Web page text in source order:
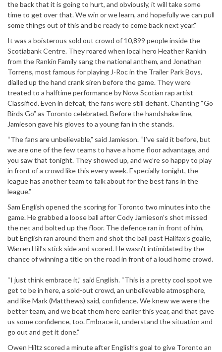
the back that it is going to hurt, and obviously, it will take some
time to get over that. We win or we learn, and hopefully we can pull
some things out of this and be ready to come back next year.”
It was a boisterous sold out crowd of 10,899 people inside the
Scotiabank Centre. They roared when local hero Heather Rankin
from the Rankin Family sang the national anthem, and Jonathan
Torrens, most famous for playing J-Roc in the Trailer Park Boys,
dialled up the hand crank siren before the game. They were
treated to a halftime performance by Nova Scotian rap artist
Classified. Even in defeat, the fans were still defiant. Chanting “Go
Birds Go” as Toronto celebrated. Before the handshake line,
Jamieson gave his gloves to a young fan in the stands.
“The fans are unbelievable,” said Jamieson. “I’ve said it before, but
we are one of the few teams to have a home floor advantage, and
you saw that tonight. They showed up, and we’re so happy to play
in front of a crowd like this every week. Especially tonight, the
league has another team to talk about for the best fans in the
league.”
Sam English opened the scoring for Toronto two minutes into the
game. He grabbed a loose ball after Cody Jamieson’s shot missed
the net and bolted up the floor. The defence ran in front of him,
but English ran around them and shot the ball past Halifax’s goalie,
Warren Hill’s stick side and scored. He wasn’t intimidated by the
chance of winning a title on the road in front of a loud home crowd.
“I just think embrace it,” said English. “This is a pretty cool spot we
get to be in here, a sold-out crowd, an unbelievable atmosphere,
and like Mark (Matthews) said, confidence. We knew we were the
better team, and we beat them here earlier this year, and that gave
us some confidence, too. Embrace it, understand the situation and
go out and get it done.”
Owen Hiltz scored a minute after English’s goal to give Toronto an